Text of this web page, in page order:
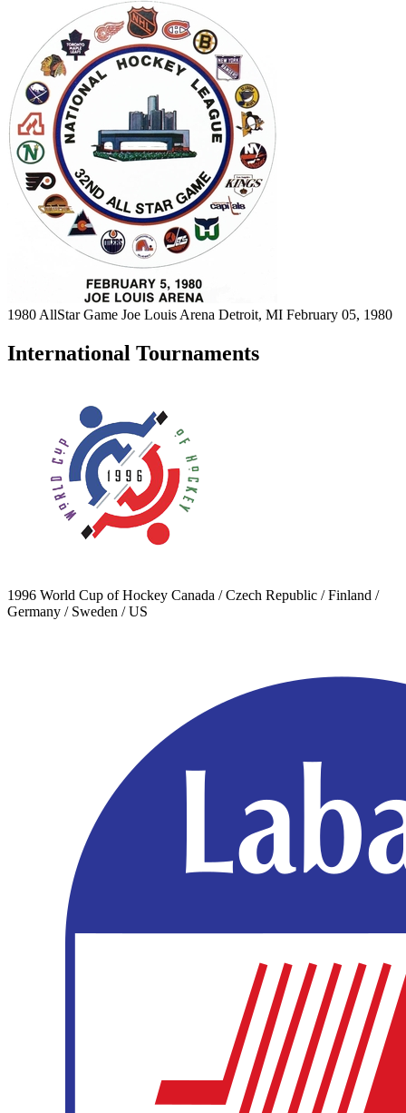
1980 AllStar Game Joe Louis Arena Detroit, MI February 05, 1980
International Tournaments
1996 World Cup of Hockey Canada / Czech Republic / Finland /
Germany / Sweden / US